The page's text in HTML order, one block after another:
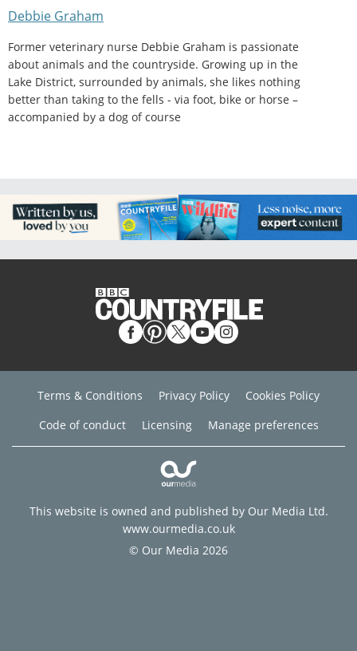
Debbie Graham
Former veterinary nurse Debbie Graham is passionate
about animals and the countryside. Growing up in the
Lake District, surrounded by animals, she likes nothing
better than taking to the fells - via foot, bike or horse –
accompanied by a dog of course
Terms & Conditions Privacy Policy
Cookies Policy
Code of conduct
Licensing Manage preferences
This website is owned and published by Our Media Ltd.
www.ourmedia.co.uk
© Our Media 2026